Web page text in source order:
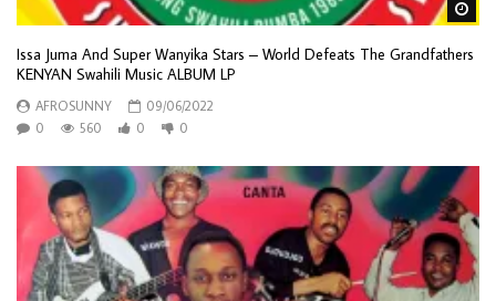
Issa Juma And Super Wanyika Stars – World Defeats The Grandfathers
KENYAN Swahili Music ALBUM LP
AFROSUNNY
09/06/2022
0
560 0 0